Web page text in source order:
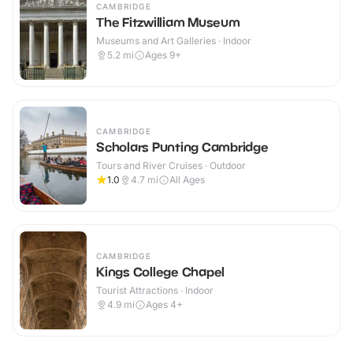
CAMBRIDGE
The Fitzwilliam Museum
Museums and Art Galleries · Indoor
5.2 mi Ages 9+
CAMBRIDGE
Scholars Punting Cambridge
Tours and River Cruises · Outdoor
1.0
4.7 mi All Ages
CAMBRIDGE
Kings College Chapel
Tourist Attractions · Indoor
4.9 mi Ages 4+